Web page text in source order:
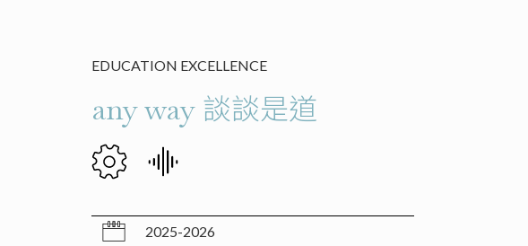
EDUCATION EXCELLENCE
any way 談談是道
2025-2026